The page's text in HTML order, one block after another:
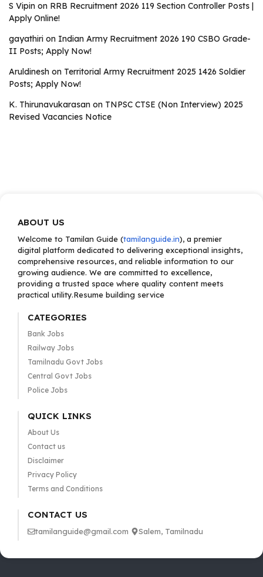
S Vipin on RRB Recruitment 2026 119 Section Controller Posts |
Apply Online!
gayathiri on Indian Army Recruitment 2026 190 CSBO Grade-
II Posts; Apply Now!
Aruldinesh on Territorial Army Recruitment 2025 1426 Soldier
Posts; Apply Now!
K. Thirunavukarasan on TNPSC CTSE (Non Interview) 2025
Revised Vacancies Notice
ABOUT US
Welcome to Tamilan Guide (tamilanguide.in), a premier
digital platform dedicated to delivering exceptional insights,
comprehensive resources, and reliable information to our
growing audience. We are committed to excellence,
providing a trusted space where quality content meets
practical utility.Resume building service
CATEGORIES
Bank Jobs
Railway Jobs
Tamilnadu Govt Jobs
Central Govt Jobs
Police Jobs
QUICK LINKS
About Us
Contact us
Disclaimer
Privacy Policy
Terms and Conditions
CONTACT US
tamilanguide@gmail.com Salem, Tamilnadu